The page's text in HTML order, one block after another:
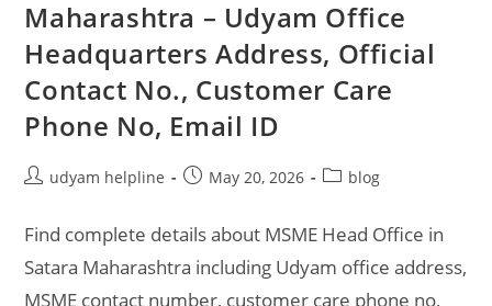
Maharashtra – Udyam Office
Headquarters Address, Official
Contact No., Customer Care
Phone No, Email ID
Postudyam helpline
PostMay 20, 2026
Postblog
Find complete details about MSME Head Office in
Satara Maharashtra including Udyam office address,
MSME contact number, customer care phone no,